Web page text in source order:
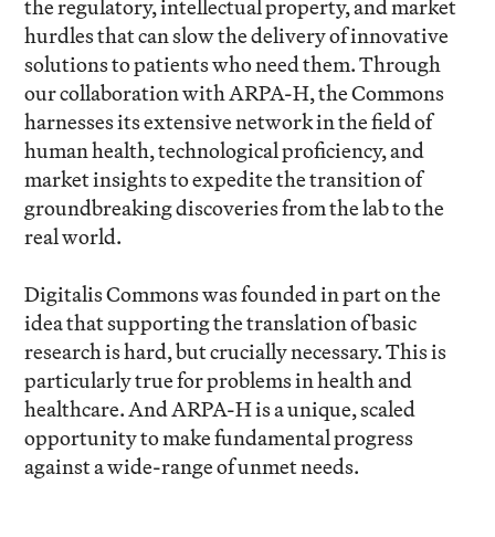
the regulatory, intellectual property, and market
hurdles that can slow the delivery of innovative
solutions to patients who need them. Through
our collaboration with ARPA-H, the Commons
harnesses its extensive network in the field of
human health, technological proficiency, and
market insights to expedite the transition of
groundbreaking discoveries from the lab to the
real world.
Digitalis Commons was founded in part on the
idea that supporting the translation of basic
research is hard, but crucially necessary. This is
particularly true for problems in health and
healthcare. And ARPA-H is a unique, scaled
opportunity to make fundamental progress
against a wide-range of unmet needs.